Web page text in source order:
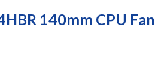
140mm CPU Fan